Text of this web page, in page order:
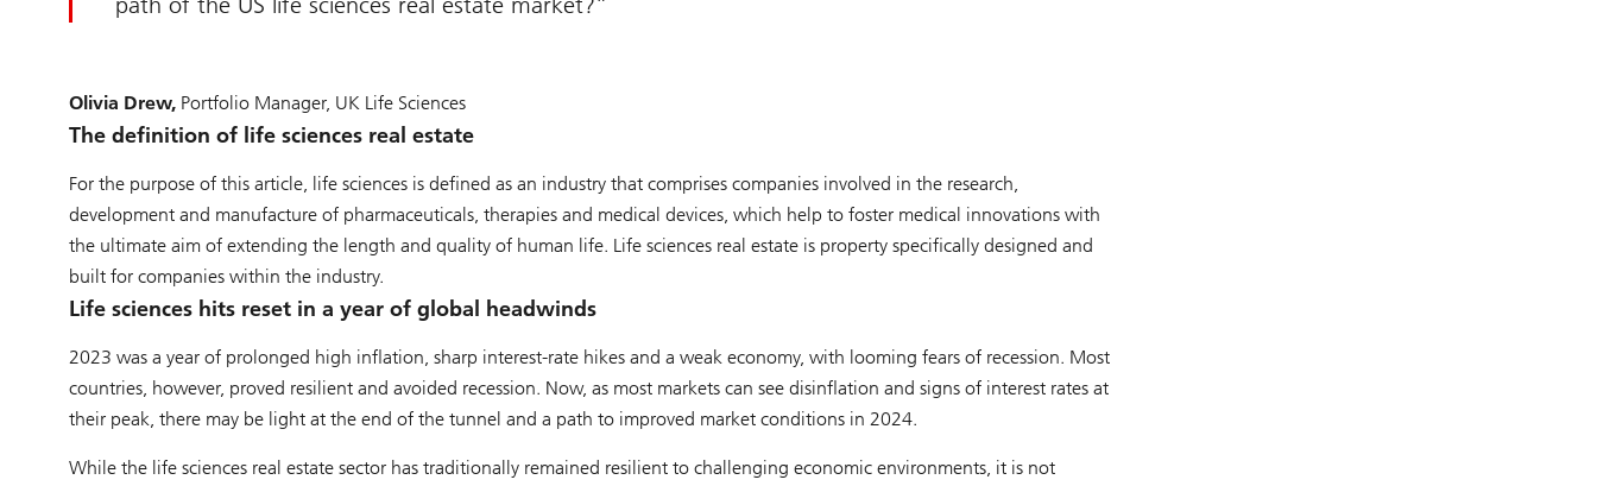
Olivia Drew,Portfolio Manager, UK Life Sciences
The definition of life sciences real estate
For the purpose of this article, life sciences is defined as an industry that comprises companies involved in the research,
development and manufacture of pharmaceuticals, therapies and medical devices, which help to foster medical innovations with
the ultimate aim of extending the length and quality of human life. Life sciences real estate is property specifically designed and
built for companies within the industry.
Life sciences hits reset in a year of global headwinds
2023 was a year of prolonged high inflation, sharp interest-rate hikes and a weak economy, with looming fears of recession. Most
countries, however, proved resilient and avoided recession. Now, as most markets can see disinflation and signs of interest rates at
their peak, there may be light at the end of the tunnel and a path to improved market conditions in 2024.
While the life sciences real estate sector has traditionally remained resilient to challenging economic environments, it is not